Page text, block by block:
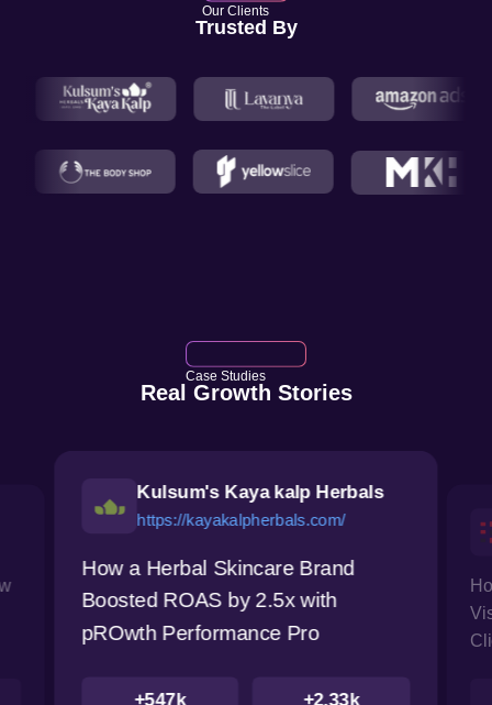
Our Clients
Trusted By
Case Studies
Real Growth Stories
Kulsum's Kaya kalp Herbals
https://kayakalpherbals.com/
How a Herbal Skincare Brand
Boosted ROAS by 2.5x with
pROwth Performance Pro
+547k +2.33k